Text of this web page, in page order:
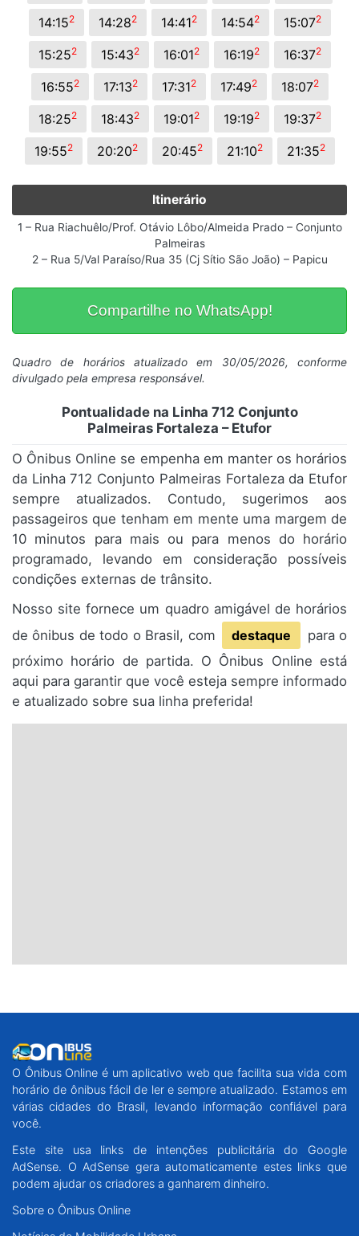
14:152 14:282 14:412 14:542 15:072
15:252 15:432 16:012 16:192 16:372
16:552 17:132 17:312 17:492 18:072
18:252 18:432 19:012 19:192 19:372
19:552 20:202 20:452 21:102 21:352
Itinerário
1 – Rua Riachuêlo/Prof. Otávio Lôbo/Almeida Prado – Conjunto
Palmeiras
2 – Rua 5/Val Paraíso/Rua 35 (Cj Sítio São João) – Papicu
Compartilhe no WhatsApp!
Quadro de horários atualizado em 30/05/2026, conforme
divulgado pela empresa responsável.
Pontualidade na Linha 712 Conjunto
Palmeiras Fortaleza – Etufor
O Ônibus Online se empenha em manter os horários
da Linha 712 Conjunto Palmeiras Fortaleza da Etufor
sempre atualizados. Contudo, sugerimos aos
passageiros que tenham em mente uma margem de
10 minutos para mais ou para menos do horário
programado, levando em consideração possíveis
condições externas de trânsito.
Nosso site fornece um quadro amigável de horários
de ônibus de todo o Brasil, com
destaque
para o
próximo horário de partida. O Ônibus Online está
aqui para garantir que você esteja sempre informado
e atualizado sobre sua linha preferida!
O Ônibus Online é um aplicativo web que facilita sua vida com
horário de ônibus fácil de ler e sempre atualizado. Estamos em
várias cidades do Brasil, levando informação confiável para
você.
Este site usa links de intenções publicitária do Google
AdSense. O AdSense gera automaticamente estes links que
podem ajudar os criadores a ganharem dinheiro.
Sobre o Ônibus Online